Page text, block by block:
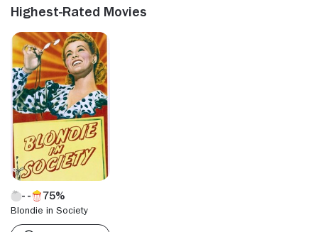
Highest-Rated Movies
75%
Blondie in Society